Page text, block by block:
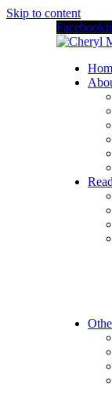
Skip to content
Facebook